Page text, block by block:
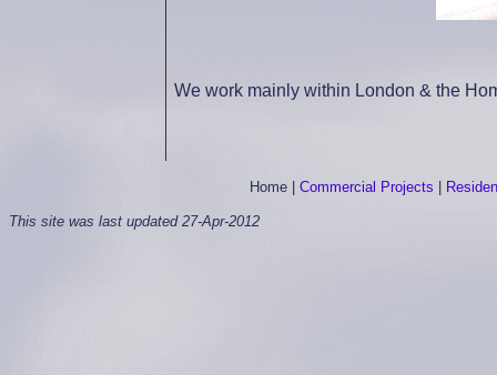
We work mainly within London & the
Home| Commercial Projects
This site was last updated 27-Apr-2012